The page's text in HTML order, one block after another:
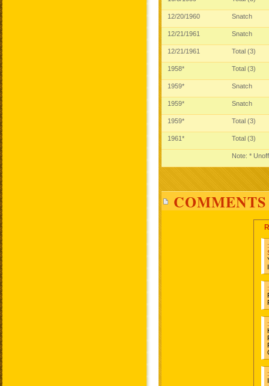
Note: *
12/20/1960 Snatch
12/21/1961 Snatch
12/21/1961 Total (3)
1958* Total (3)
1959* Snatch
1959* Snatch
1959* Total (3)
1961* Total (3)
COMMENTS